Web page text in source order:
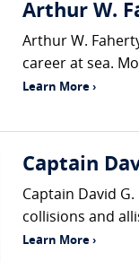
Arthur W.
Arthur W.
career at sea.
Learn More ›
Captain
Captain David
collisions and
Learn More ›